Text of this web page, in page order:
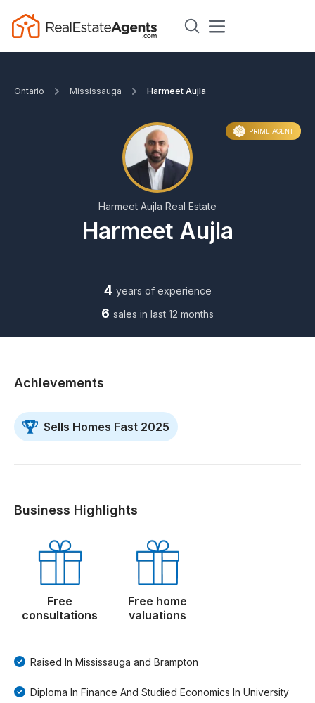
Ontario Mississauga Harmeet Aujla
Harmeet Aujla
Harmeet Aujla Real Estate
PRIME AGENT
4 years of experience
6 sales in last 12 months
Achievements
Sells Homes Fast 2025
Business Highlights
Free
consultations
Free home
valuations
Raised In Mississauga and Brampton
Diploma In Finance And Studied Economics In University